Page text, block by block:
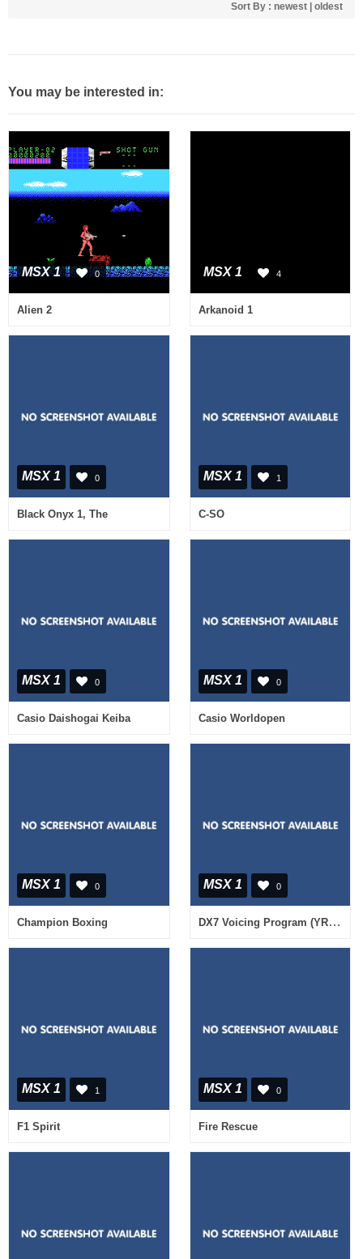
Sort By : newest oldest
You may be interested in:
MSX 1 0
Alien 2
MSX 1 4
Arkanoid 1
MSX 1 0
Black Onyx 1, The
MSX 1 1
C-SO
MSX 1 0
Casio Daishogai Keiba
MSX 1 0
Casio Worldopen
MSX 1 0
Champion Boxing
MSX 1 0
DX7 Voicing Program (YRM-13)
MSX 1 1
F1 Spirit
MSX 1 0
Fire Rescue